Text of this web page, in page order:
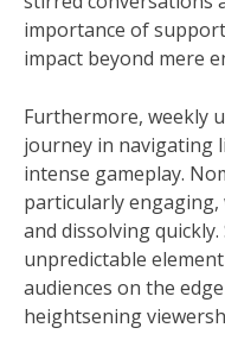
importance of
impact beyond mere
Furthermore, weekly
journey in navigating
intense gameplay.
particularly
and dissolving
unpredictable
audiences on the
heightsening